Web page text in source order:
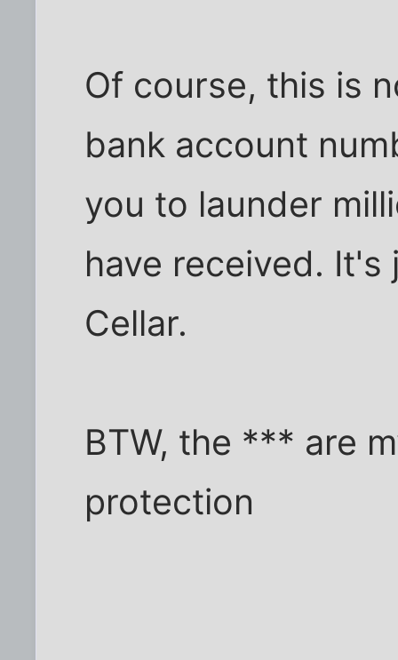
Of course, this is
bank account
you to launder
have received.
Cellar.
BTW, the *** are
protection